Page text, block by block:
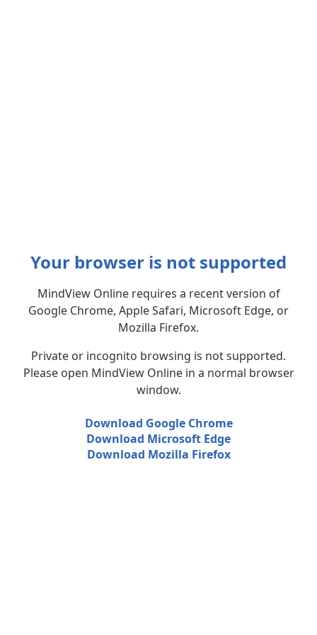
Your browser is not supported
MindView Online requires a recent version of
Google Chrome, Apple Safari, Microsoft Edge, or
Mozilla Firefox.
Private or incognito browsing is not supported.
Please open MindView Online in a normal browser
window.
Download Google Chrome
Download Microsoft Edge
Download Mozilla Firefox